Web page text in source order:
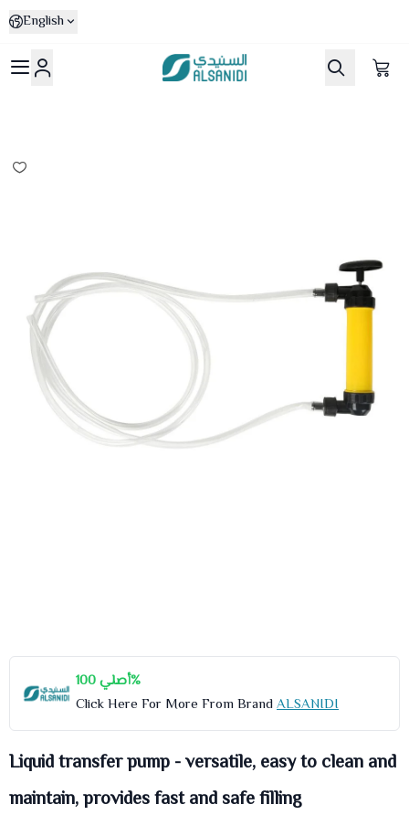
English
Al-Sanidi Store
أصلي 100%
Click Here For More From BrandALSANIDI
Liquid transfer pump - versatile, easy to clean and
maintain, provides fast and safe filling